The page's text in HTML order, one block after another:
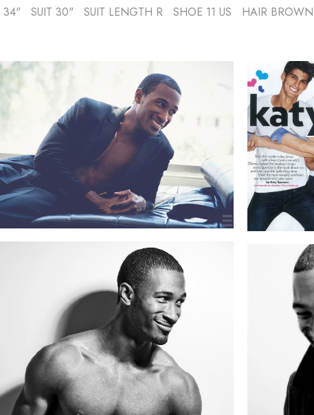
34" SUIT 30" SUIT LENGTH R SHOE 11 US HAIR BROWN